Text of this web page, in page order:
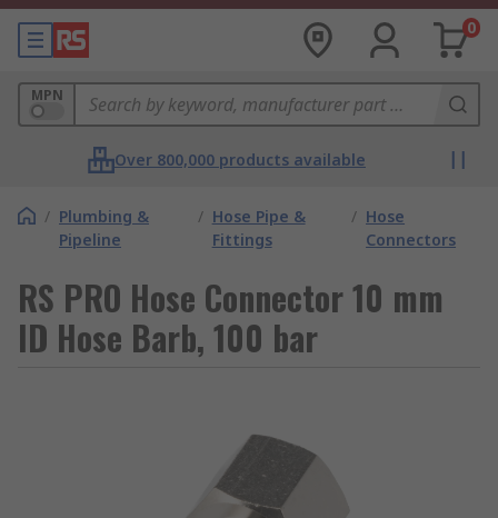
0
MPN
Over 800,000 products available
/ Plumbing &
Pipeline
/ Hose Pipe &
Fittings
/ Hose
Connectors
RS PRO Hose Connector 10 mm
ID Hose Barb, 100 bar